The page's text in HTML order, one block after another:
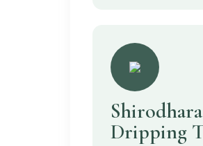
Shirodhara
Dripping